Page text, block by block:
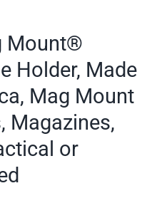
Mount®
Holder, Made
Mag Mount
Magazines,
or